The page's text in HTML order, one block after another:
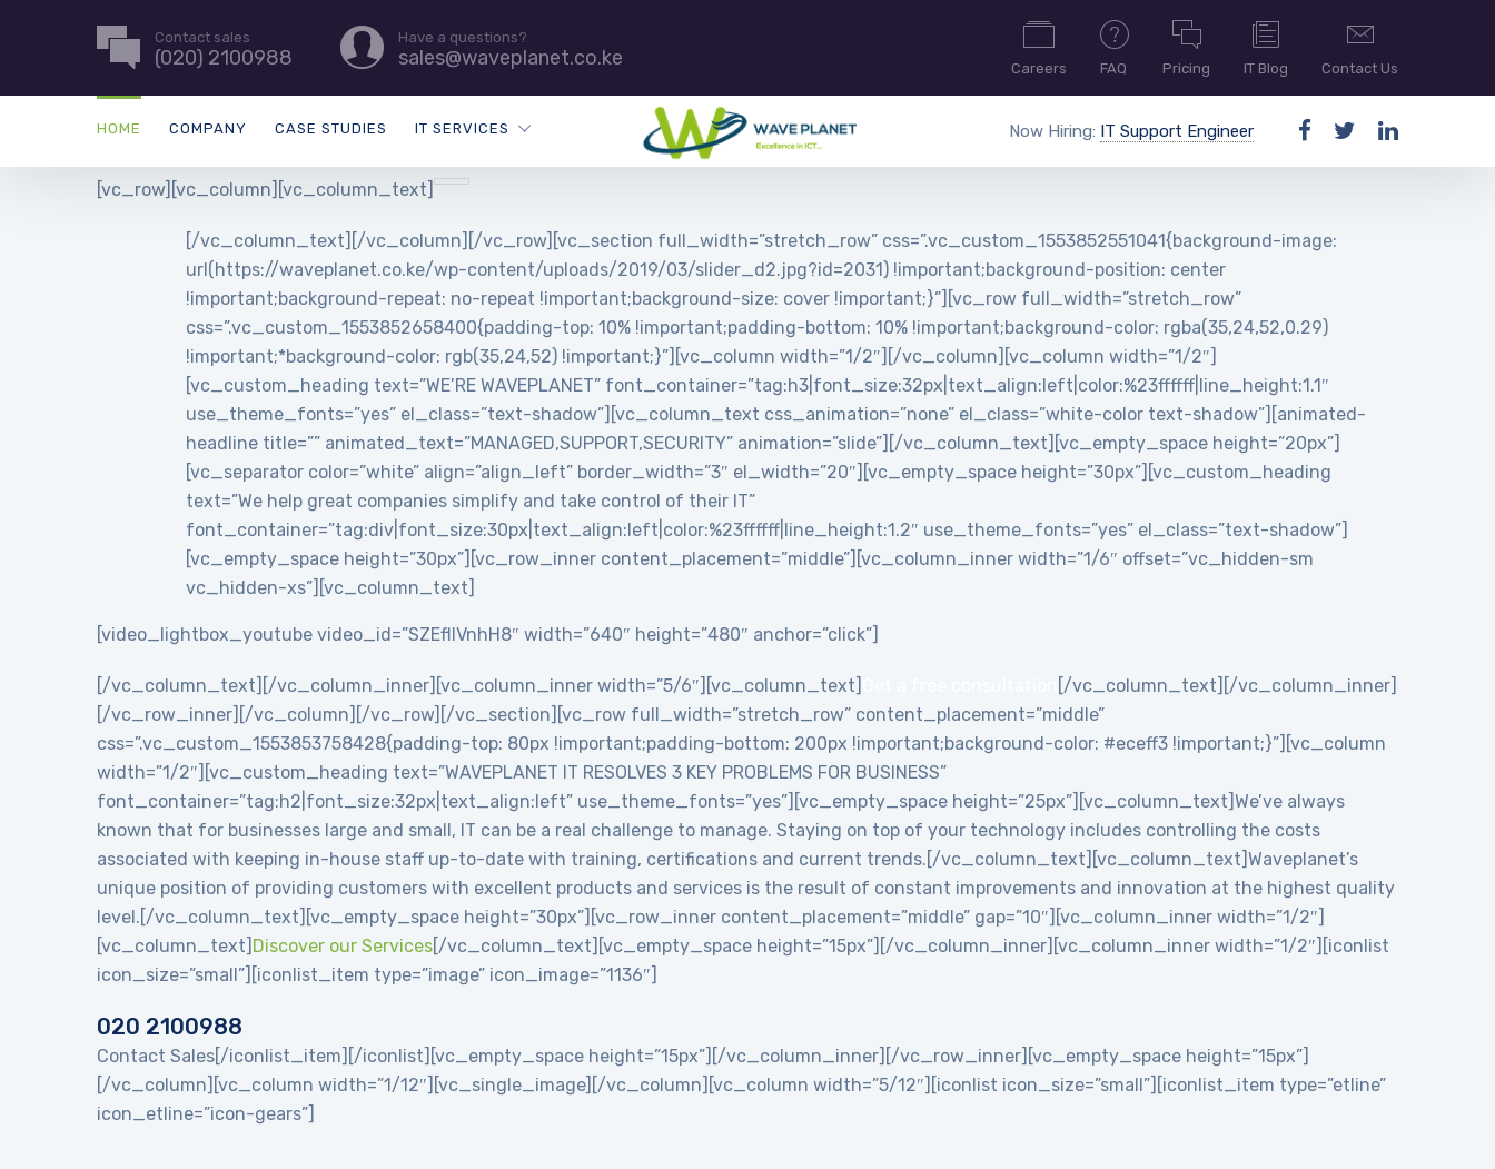
Contact sales
(020) 2100988
Have a questions?
sales@waveplanet.co.ke Careers FAQ Pricing IT Blog Contact Us
HOME COMPANY CASE STUDIES IT SERVICES Now Hiring: IT Support Engineer
[vc_row][vc_column][vc_column_text]
[/vc_column_text][/vc_column][/vc_row][vc_section full_width=”stretch_row” css=”.vc_custom_1553852551041{background-image:
url(https://waveplanet.co.ke/wp-content/uploads/2019/03/slider_d2.jpg?id=2031) !important;background-position: center
!important;background-repeat: no-repeat !important;background-size: cover !important;}”][vc_row full_width=”stretch_row”
css=”.vc_custom_1553852658400{padding-top: 10% !important;padding-bottom: 10% !important;background-color: rgba(35,24,52,0.29)
!important;*background-color: rgb(35,24,52) !important;}”][vc_column width=”1/2″][/vc_column][vc_column width=”1/2″]
[vc_custom_heading text=”WE’RE WAVEPLANET” font_container=”tag:h3|font_size:32px|text_align:left|color:%23ffffff|line_height:1.1″
use_theme_fonts=”yes” el_class=”text-shadow”][vc_column_text css_animation=”none” el_class=”white-color text-shadow”][animated-
headline title=”” animated_text=”MANAGED,SUPPORT,SECURITY” animation=”slide”][/vc_column_text][vc_empty_space height=”20px”]
[vc_separator color=”white” align=”align_left” border_width=”3″ el_width=”20″][vc_empty_space height=”30px”][vc_custom_heading
text=”We help great companies simplify and take control of their IT”
font_container=”tag:div|font_size:30px|text_align:left|color:%23ffffff|line_height:1.2″ use_theme_fonts=”yes” el_class=”text-shadow”]
[vc_empty_space height=”30px”][vc_row_inner content_placement=”middle”][vc_column_inner width=”1/6″ offset=”vc_hidden-sm
vc_hidden-xs”][vc_column_text]
[video_lightbox_youtube video_id=”SZEflIVnhH8″ width=”640″ height=”480″ anchor=”click”]
[/vc_column_text][/vc_column_inner][vc_column_inner width=”5/6″][vc_column_text]
[/vc_column_text][/vc_column_inner]
[/vc_row_inner][/vc_column][/vc_row][/vc_section][vc_row full_width=”stretch_row” content_placement=”middle”
css=”.vc_custom_1553853758428{padding-top: 80px !important;padding-bottom: 200px !important;background-color: #eceff3 !important;}”][vc_column
width=”1/2″][vc_custom_heading text=”WAVEPLANET IT RESOLVES 3 KEY PROBLEMS FOR BUSINESS”
font_container=”tag:h2|font_size:32px|text_align:left” use_theme_fonts=”yes”][vc_empty_space height=”25px”][vc_column_text]We’ve always
known that for businesses large and small, IT can be a real challenge to manage. Staying on top of your technology includes controlling the costs
associated with keeping in-house staff up-to-date with training, certifications and current trends.[/vc_column_text][vc_column_text]Waveplanet’s
unique position of providing customers with excellent products and services is the result of constant improvements and innovation at the highest quality
level.[/vc_column_text][vc_empty_space height=”30px”][vc_row_inner content_placement=”middle” gap=”10″][vc_column_inner width=”1/2″]
[vc_column_text] Discover our Services[/vc_column_text][vc_empty_space height=”15px”][/vc_column_inner][vc_column_inner width=”1/2″][iconlist
icon_size=”small”][iconlist_item type=”image” icon_image=”1136″]
020 2100988
Contact Sales[/iconlist_item][/iconlist][vc_empty_space height=”15px”][/vc_column_inner][/vc_row_inner][vc_empty_space height=”15px”]
[/vc_column][vc_column width=”1/12″][vc_single_image][/vc_column][vc_column width=”5/12″][iconlist icon_size=”small”][iconlist_item type=”etline”
icon_etline=”icon-gears”]